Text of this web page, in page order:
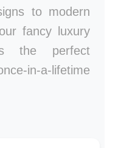
to modern
fancy luxury
the perfect
in-a-lifetime